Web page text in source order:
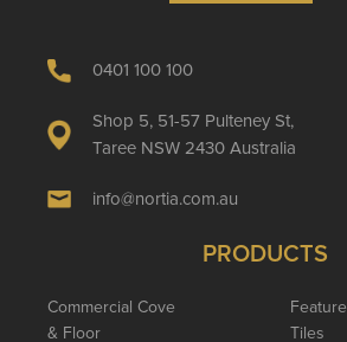
0401 100 100
Shop 5, 51-57 Pulteney St,
Taree NSW 2430 Australia
info@nortia.com.au
PRODUCTS
Commercial Cove
& Floor
Feature
Tiles